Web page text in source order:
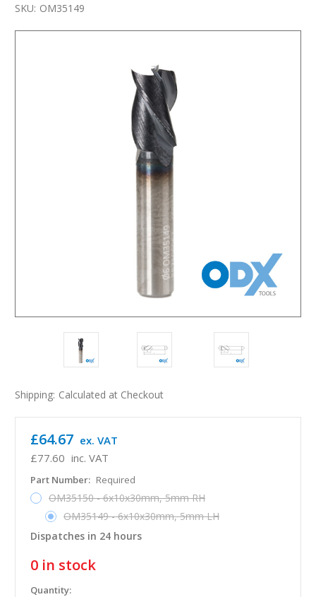
SKU: OM35149
Shipping: Calculated at Checkout
£77.60 inc. VAT
£64.67 ex. VAT
Part Number: Required
OM35150 - 6x10x30mm, 5mm RH
OM35149 - 6x10x30mm, 5mm LH
Dispatches in 24 hours
0 in stock
Quantity: